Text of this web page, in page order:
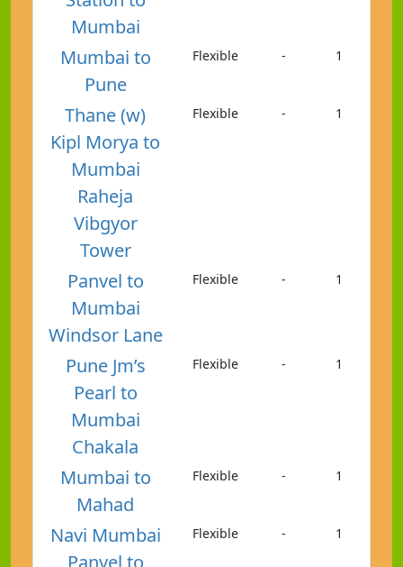
Mumbai
Mumbai to
Pune
Flexible - 1
Thane (w)
Kipl Morya to
Mumbai
Raheja
Vibgyor
Tower
Flexible - 1
Panvel to
Mumbai
Windsor Lane
Flexible - 1
Pune Jm’s
Pearl to
Mumbai
Chakala
Flexible - 1
Mumbai to
Mahad
Flexible - 1
Navi Mumbai
Panvel to
Flexible - 1